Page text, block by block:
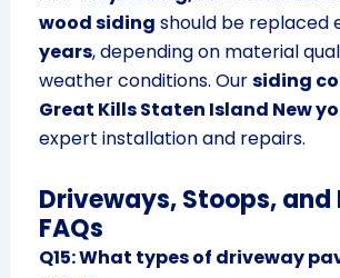
wood siding should be replaced
years, depending on material
weather conditions. Oursiding
Great Kills Staten Island New
expert installation and repairs.
Driveways, Stoops, and
FAQs
Q15: What types of driveway